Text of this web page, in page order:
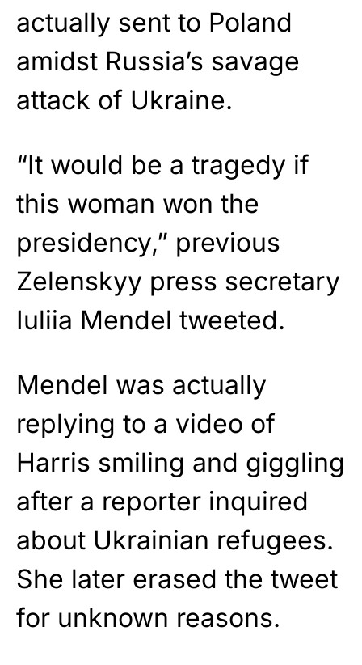
actually sent to Poland
amidst Russia’s savage
attack of Ukraine.
“It would be a tragedy if
this woman won the
presidency,” previous
Zelenskyy press secretary
Iuliia Mendel tweeted.
Mendel was actually
replying to a video of
Harris smiling and giggling
after a reporter inquired
about Ukrainian refugees.
She later erased the tweet
for unknown reasons.